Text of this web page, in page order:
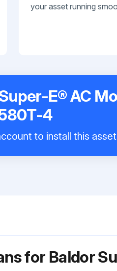
your asset running
E® AC
4
to install this
for Baldor